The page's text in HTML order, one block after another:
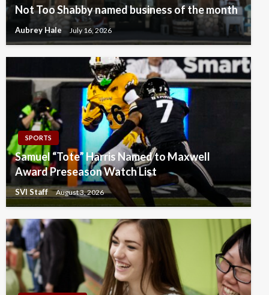
Not Too Shabby named business of the month
Aubrey Hale July 16, 2026
SPORTS
Samuel “Tote” Harris Named to Maxwell
Award Preseason Watch List
SVI Staff August 3, 2026